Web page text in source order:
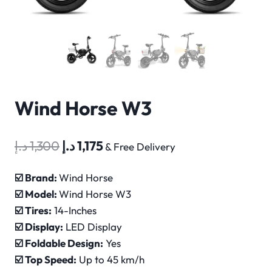
Wind Horse W3
1,300د.إ
Original
was:
1,175د.إ
Current
is:
& Free Delivery
☑️ Brand:Wind Horse
☑️ Model:Wind Horse W3
☑️ Tires: 14-Inches
☑️ Display: LED Display
☑️ Foldable Design: Yes
☑️ Top Speed: Up to 45 km/h